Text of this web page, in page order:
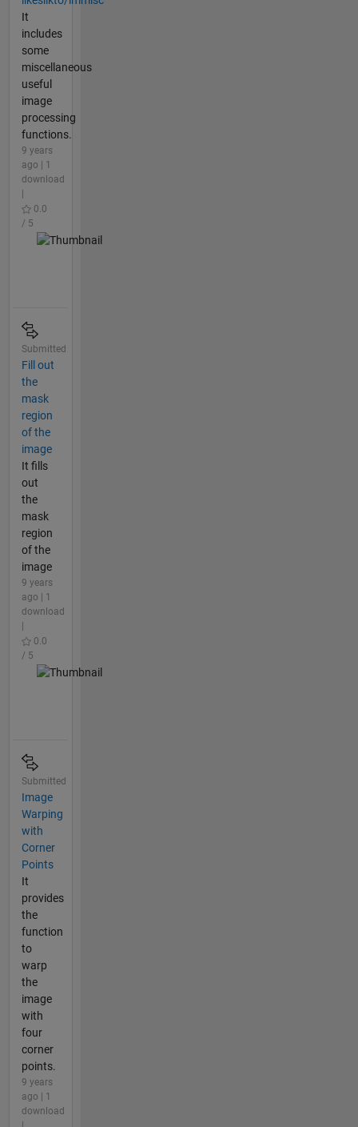
It
includes
some
miscellaneous
useful
image
processing
functions.
9 years
ago | 1
download
0.0
/ 5
Submitted
Fill out
the
mask
region
of the
image
It fills
out
the
mask
region
of the
image
9 years
ago | 1
download
0.0
/ 5
Submitted
Image
Warping
with
Corner
Points
It
provides
the
function
to
warp
the
image
with
four
corner
points.
9 years
ago | 1
download